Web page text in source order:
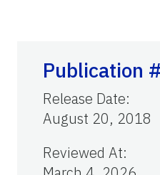
Publication
Release Date:
August 20, 2018
Reviewed At: